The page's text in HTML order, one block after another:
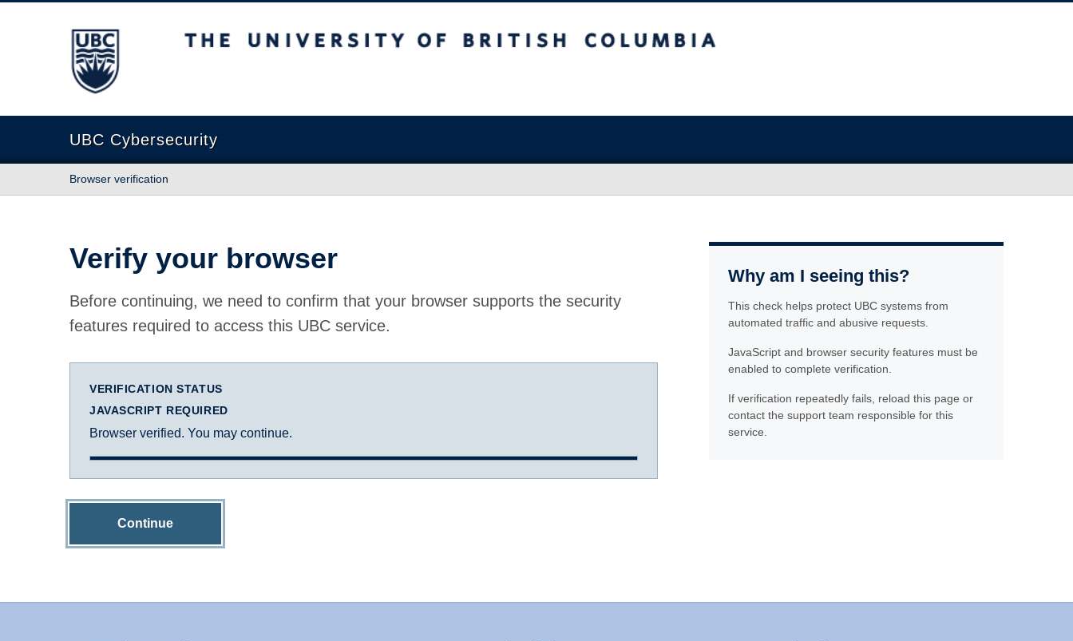
The University of British Columbia
UBC Cybersecurity
Browser verification
Verify your browser
Before continuing, we need to confirm that your browser supports the security
features required to access this UBC service.
VERIFICATION STATUS
JAVASCRIPT REQUIRED
Browser verified. You may continue.
Continue
Why am I seeing this?
This check helps protect UBC systems from
automated traffic and abusive requests.
JavaScript and browser security features must be
enabled to complete verification.
If verification repeatedly fails, reload this page or
contact the support team responsible for this
service.